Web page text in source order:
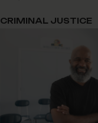
CRIMINAL JUSTICE